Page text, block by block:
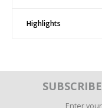
Highlights